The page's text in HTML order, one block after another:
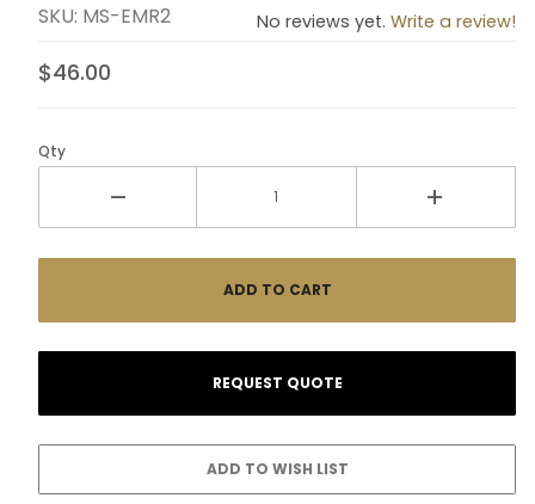
SKU: MS-EMR2 No reviews yet. Write a review!
$46.00
Qty